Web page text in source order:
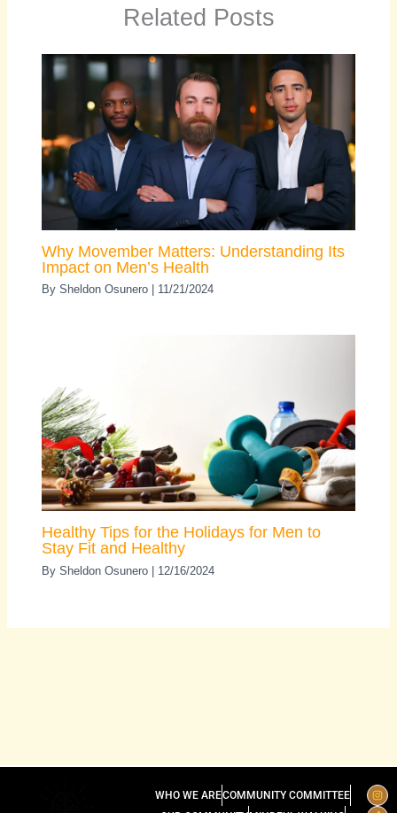
Related Posts
Why Movember Matters: Understanding Its
Impact on Men’s Health
BySheldon Osunero 11/21/2024
Healthy Tips for the Holidays for Men to
Stay Fit and Healthy
BySheldon Osunero 12/16/2024
WHO WE ARECOMMUNITY COMMITTEE
I
n
s
T
i
k
L
i
n